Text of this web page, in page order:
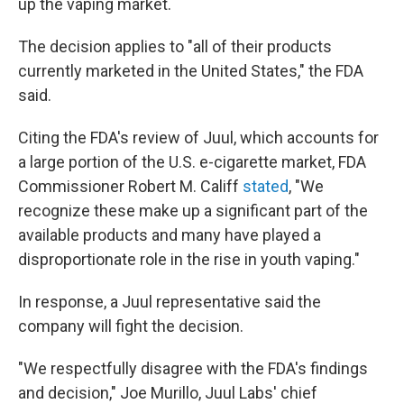
up the vaping market.
The decision applies to "all of their products
currently marketed in the United States," the FDA
said.
Citing the FDA's review of Juul, which accounts for
a large portion of the U.S. e-cigarette market, FDA
Commissioner Robert M. Califf stated, "We
recognize these make up a significant part of the
available products and many have played a
disproportionate role in the rise in youth vaping."
In response, a Juul representative said the
company will fight the decision.
"We respectfully disagree with the FDA's findings
and decision," Joe Murillo, Juul Labs' chief